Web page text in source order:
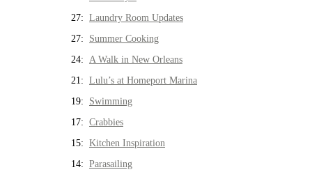
27: Laundry Room Updates
27: Summer Cooking
24: A Walk in New Orleans
21: Lulu’s at Homeport Marina
19: Swimming
17: Crabbies
15: Kitchen Inspiration
14: Parasailing